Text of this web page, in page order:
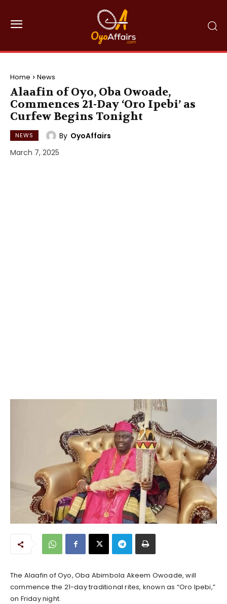
Home News
Alaafin of Oyo, Oba Owoade,
Commences 21-Day ‘Oro Ipebi’ as
Curfew Begins Tonight
NEWS By OyoAffairs
March 7, 2025
The Alaafin of Oyo, Oba Abimbola Akeem Owoade, will
commence the 21-day traditional rites, known as “Oro Ipebi,”
on Friday night.